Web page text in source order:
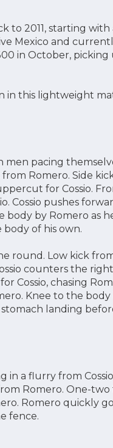
to 2011, starting
Mexico and
in October, picking
in this lightweight
pacing
Romero. Side
for Cossio.
Cossio pushes
body by Romero as
body of his own.
round. Low kick
counters the
Cossio, chasing
Knee to the body
landing
in a flurry from
Romero. One-two
Romero quickly
fence.